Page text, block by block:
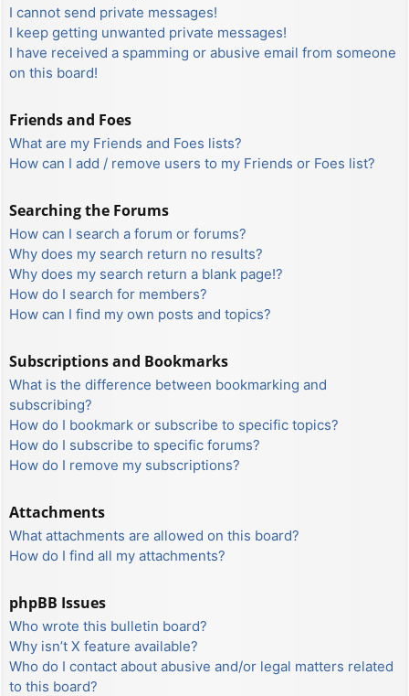
I cannot send private messages!
I keep getting unwanted private messages!
I have received a spamming or abusive email from someone
on this board!
Friends and Foes
What are my Friends and Foes lists?
How can I add / remove users to my Friends or Foes list?
Searching the Forums
How can I search a forum or forums?
Why does my search return no results?
Why does my search return a blank page!?
How do I search for members?
How can I find my own posts and topics?
Subscriptions and Bookmarks
What is the difference between bookmarking and
subscribing?
How do I bookmark or subscribe to specific topics?
How do I subscribe to specific forums?
How do I remove my subscriptions?
Attachments
What attachments are allowed on this board?
How do I find all my attachments?
phpBB Issues
Who wrote this bulletin board?
Why isn’t X feature available?
Who do I contact about abusive and/or legal matters related
to this board?